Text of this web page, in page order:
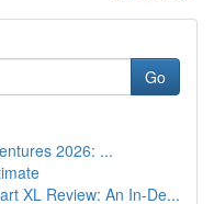
Go
2026: ...
XL Review: An In-De...